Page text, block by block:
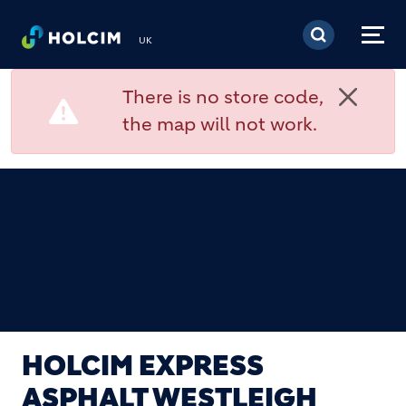
Skip to main content
UK
There is no store code,
the map will not work.
HOLCIM EXPRESS
ASPHALT WESTLEIGH